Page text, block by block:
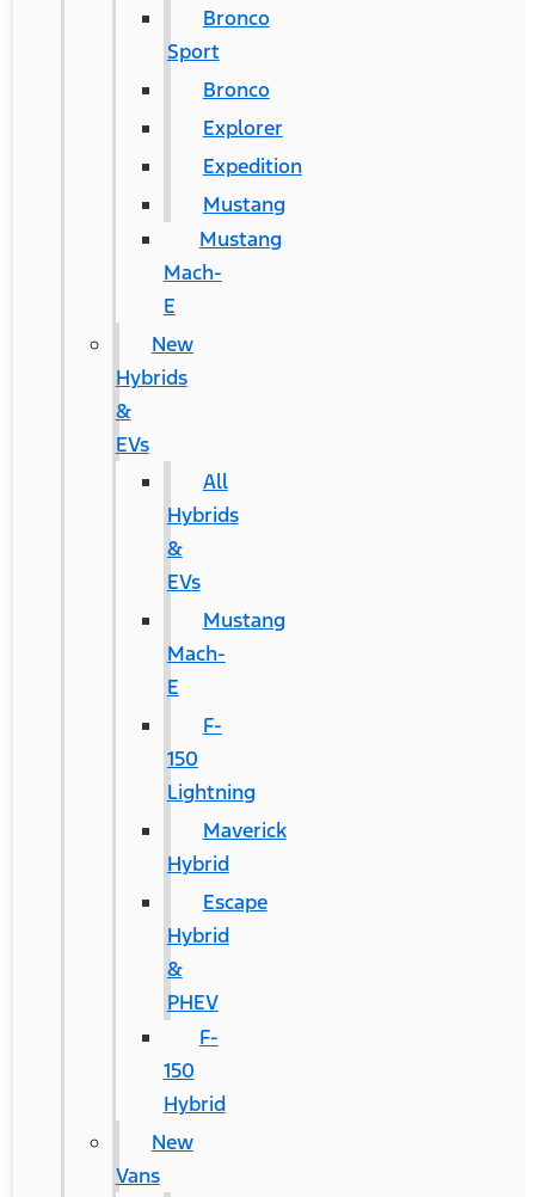
Bronco
Sport
Bronco
Explorer
Expedition
Mustang
Mustang
Mach-
E
New
Hybrids
&
EVs
All
Hybrids
&
EVs
Mustang
Mach-
E
F-
150
Lightning
Maverick
Hybrid
Escape
Hybrid
&
PHEV
F-
150
Hybrid
New
Vans